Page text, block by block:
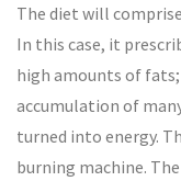
The diet will
In this case, it
high amounts of
accumulation of
turned into energy.
burning machine.